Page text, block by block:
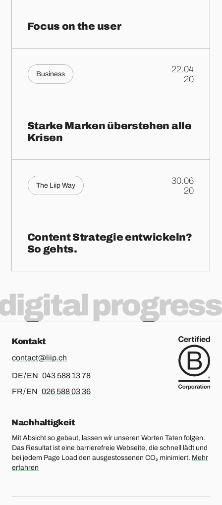
Focus on the user
Business
22.04
.
20
Starke Marken überstehen alle
Krisen
The Liip Way
30.06
.
20
Content Strategie entwickeln?
So gehts.
progress
Kontakt
contact@liip.ch
DE / EN Für Deutsch oder Englisch, bitte anrufen
043 588 13 78
FR / EN Für Französisch oder Englisch, bitte anrufen
026 588 03 36
Nachhaltigkeit
Mit Absicht so gebaut, lassen wir unseren Worten Taten folgen.
Das Resultat ist eine barrierefreie Webseite, die schnell lädt und
bei jedem Page Load den ausgestossenen CO₂ minimiert. Mehr
erfahren